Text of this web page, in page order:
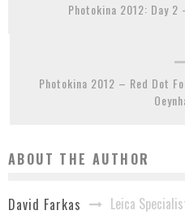
Photokina 2012: Day
Photokina 2012 – Red Dot
ABOUT THE AUTHOR
David Farkas Leica